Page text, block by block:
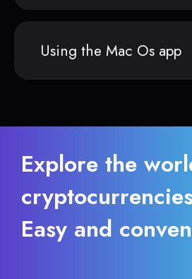
Using the Mac Os app
Explore the
Easy and